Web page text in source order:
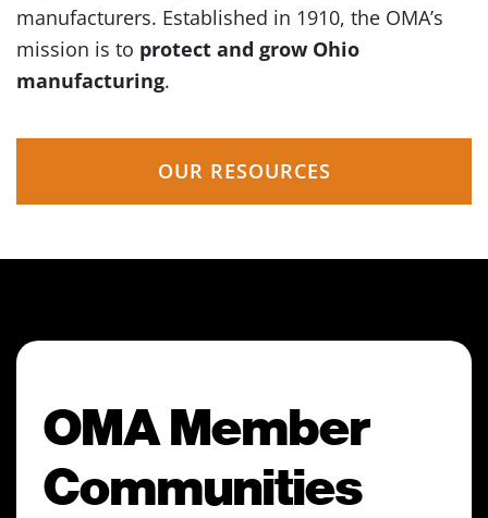
manufacturers. Established in 1910, the OMA’s
mission is to protect and grow Ohio
manufacturing.
OUR RESOURCES
OMA Member
Communities